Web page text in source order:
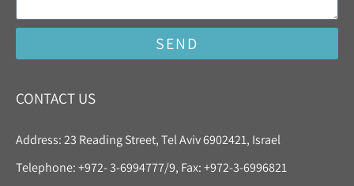
SEND
CONTACT US
Address: 23 Reading Street, Tel Aviv 6902421, Israel
Telephone: +972- 3-6994777/9, Fax: +972-3-6996821